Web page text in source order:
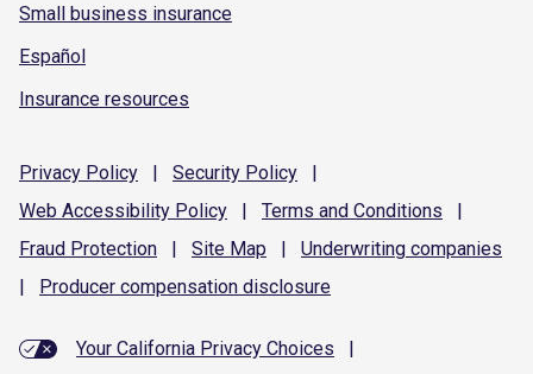
Small business insurance
Español
Insurance resources
Privacy Policy | Security Policy
|
Web Accessibility Policy | Terms and Conditions
|
Fraud Protection | Site Map | Underwriting companies
|
Producer compensation disclosure
Your California Privacy Choices
|